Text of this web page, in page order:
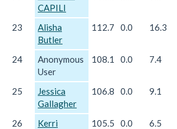
CAPILI
23
Alisha
Butler
112.7 0.0 16.3
24
Anonymous
User
108.1 0.0 7.4
25
Jessica
Gallagher
106.8 0.0 9.1
26
Kerri
105.5 0.0 6.5